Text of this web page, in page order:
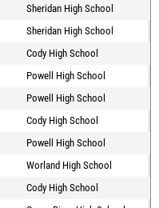
Sheridan High School
Sheridan High School
Cody High School
Powell High School
Powell High School
Cody High School
Powell High School
Worland High School
Cody High School